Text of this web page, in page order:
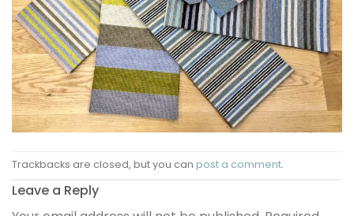
Trackbacks are closed, but you can post a comment.
Leave a Reply